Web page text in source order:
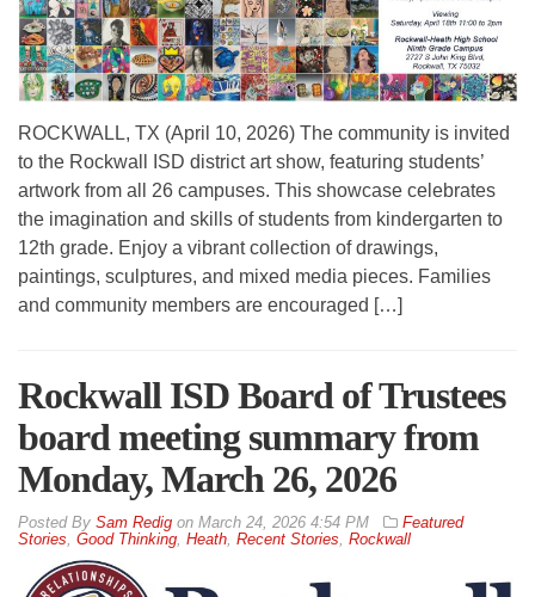
ROCKWALL, TX (April 10, 2026) The community is invited
to the Rockwall ISD district art show, featuring students’
artwork from all 26 campuses. This showcase celebrates
the imagination and skills of students from kindergarten to
12th grade. Enjoy a vibrant collection of drawings,
paintings, sculptures, and mixed media pieces. Families
and community members are encouraged […]
Rockwall ISD Board of Trustees
board meeting summary from
Monday, March 26, 2026
By Sam Redig on March 24, 2026 4:54 PM
Featured
Stories Good Thinking Heath Recent Stories Rockwall